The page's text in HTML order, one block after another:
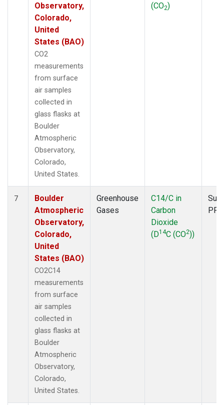
Observatory,
Colorado,
United
States (BAO)
CO2
measurements
from surface
air samples
collected in
glass flasks at
Boulder
Atmospheric
Observatory,
Colorado,
United States.
(CO2)
7
Boulder
Atmospheric
Observatory,
Colorado,
United
States (BAO)
CO2C14
measurements
from surface
air samples
collected in
glass flasks at
Boulder
Atmospheric
Observatory,
Colorado,
United States.
Greenhouse
Gases
C14/C in
Carbon
Dioxide
(D14C (CO2))
PFP